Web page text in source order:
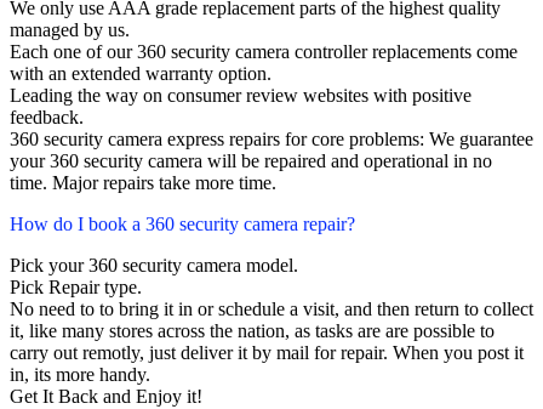
We only use AAA grade replacement parts of the highest quality
managed by us.
Each one of our 360 security camera controller replacements come
with an extended warranty option.
Leading the way on consumer review websites with positive
feedback.
360 security camera express repairs for core problems: We guarantee
your 360 security camera will be repaired and operational in no
time. Major repairs take more time.
How do I book a 360 security camera repair?
Pick your 360 security camera model.
Pick Repair type.
No need to to bring it in or schedule a visit, and then return to collect
it, like many stores across the nation, as tasks are are possible to
carry out remotly, just deliver it by mail for repair. When you post it
in, its more handy.
Get It Back and Enjoy it!